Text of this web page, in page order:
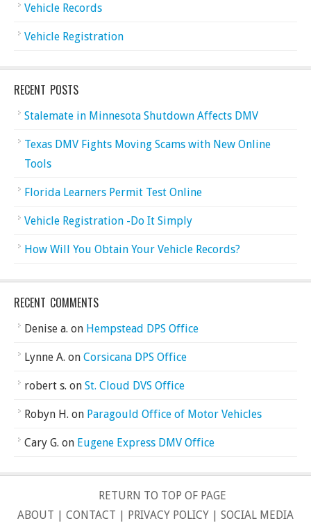
Vehicle Records
Vehicle Registration
RECENT POSTS
Stalemate in Minnesota Shutdown Affects DMV
Texas DMV Fights Moving Scams with New Online
Tools
Florida Learners Permit Test Online
Vehicle Registration -Do It Simply
How Will You Obtain Your Vehicle Records?
RECENT COMMENTS
Denise a. on Hempstead DPS Office
Lynne A. on Corsicana DPS Office
robert s. on St. Cloud DVS Office
Robyn H. on Paragould Office of Motor Vehicles
Cary G. on Eugene Express DMV Office
RETURN TO TOP OF PAGE
ABOUT | CONTACT | PRIVACY POLICY | SOCIAL MEDIA